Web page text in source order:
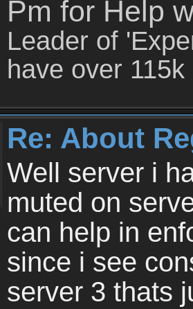
Pm for Help
Leader of
have over
Re: About
Well server i
muted on
can help in
since i see
server 3 thats